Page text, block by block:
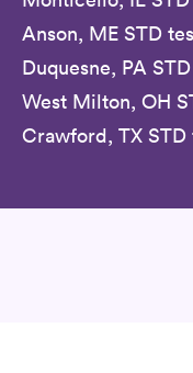
Anson, ME STD
Duquesne, PA
West Milton, OH
Crawford, TX STD